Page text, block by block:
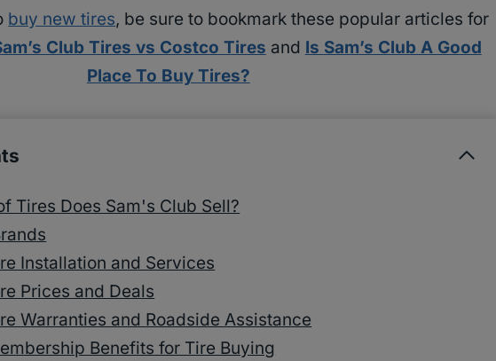
buy new tires, be sure to bookmark these popular articles for
Club Tires vs Costco Tires and Is Sam’s Club A Good
Place To Buy Tires?
Tires Does Sam's Club Sell?
Installation and Services
Prices and Deals
Warranties and Roadside Assistance
Benefits for Tire Buying